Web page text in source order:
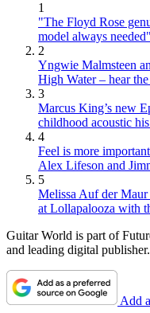
1
"The Floyd Rose
model always
2
Yngwie Malmsteen
High Water – hear
3
Marcus King’s new
childhood acoustic
4
Feel is more
Alex Lifeson and
5
Melissa Auf der Maur
at Lollapalooza with
Guitar World is part of
and leading digital publisher.
Add